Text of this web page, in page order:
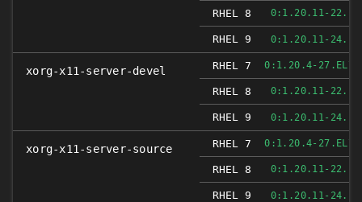
RHEL 8 0:1.20.11-
RHEL 9 0:1.20.11-
xorg-x11-server-devel RHEL 7 0:1.20.4-
RHEL 8 0:1.20.11-
RHEL 9 0:1.20.11-
xorg-x11-server-source RHEL 7 0:1.20.4-
RHEL 8 0:1.20.11-
RHEL 9 0:1.20.11-